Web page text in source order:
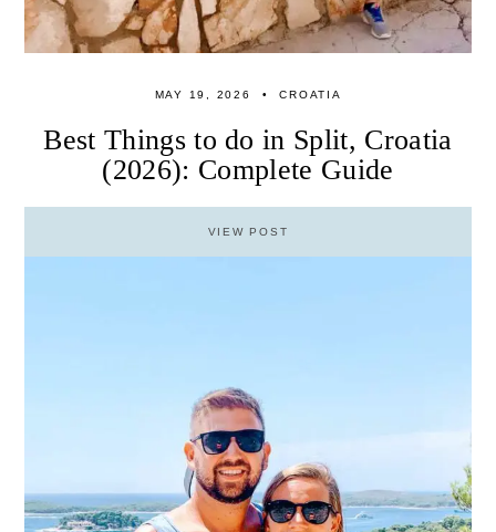
MAY 19, 2026 CROATIA
Best Things to do in Split, Croatia
(2026): Complete Guide
VIEW POST